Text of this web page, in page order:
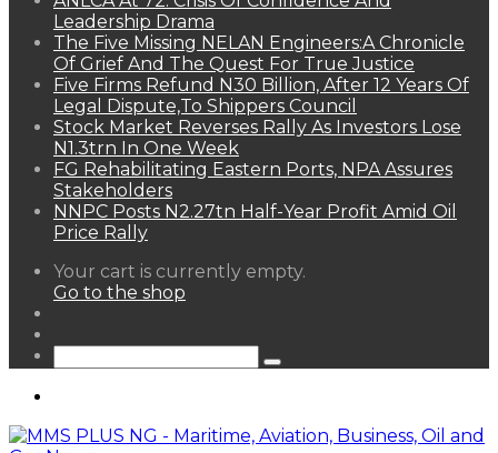
Leadership Drama
The Five Missing NELAN Engineers:A Chronicle
Of Grief And The Quest For True Justice
Five Firms Refund N30 Billion, After 12 Years Of
Legal Dispute,To Shippers Council
Stock Market Reverses Rally As Investors Lose
N1.3trn In One Week
FG Rehabilitating Eastern Ports, NPA Assures
Stakeholders
NNPC Posts N2.27tn Half-Year Profit Amid Oil
Price Rally
View
your
Your cart is currently empty.
Go to the shop
Search